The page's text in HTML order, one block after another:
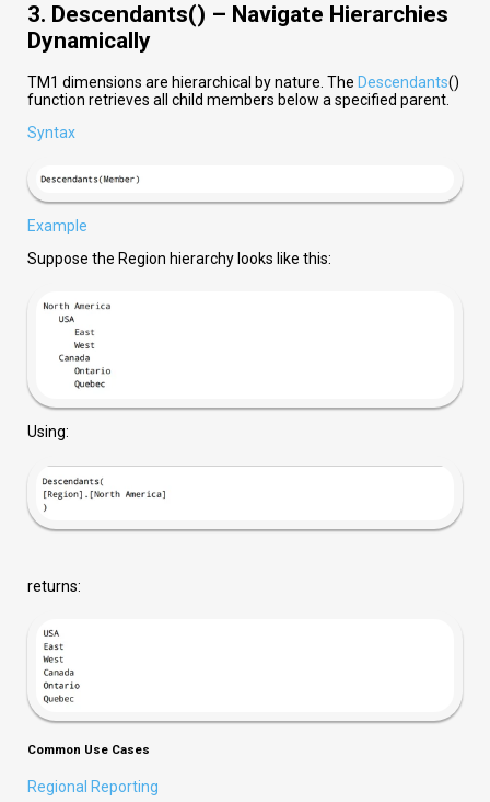
3. Descendants() – Navigate Hierarchies
Dynamically
TM1 dimensions are hierarchical by nature. The Descendants()
function retrieves all child members below a specified parent.
Syntax
Example
Suppose the Region hierarchy looks like this:
Using:
returns:
Common Use Cases
Regional Reporting